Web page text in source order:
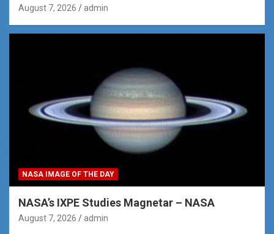
August 7, 2026 admin
NASA IMAGE OF THE DAY
NASA’s IXPE Studies Magnetar – NASA
August 7, 2026 admin